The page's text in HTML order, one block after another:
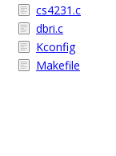
cs4231.c
dbri.c
Kconfig
Makefile